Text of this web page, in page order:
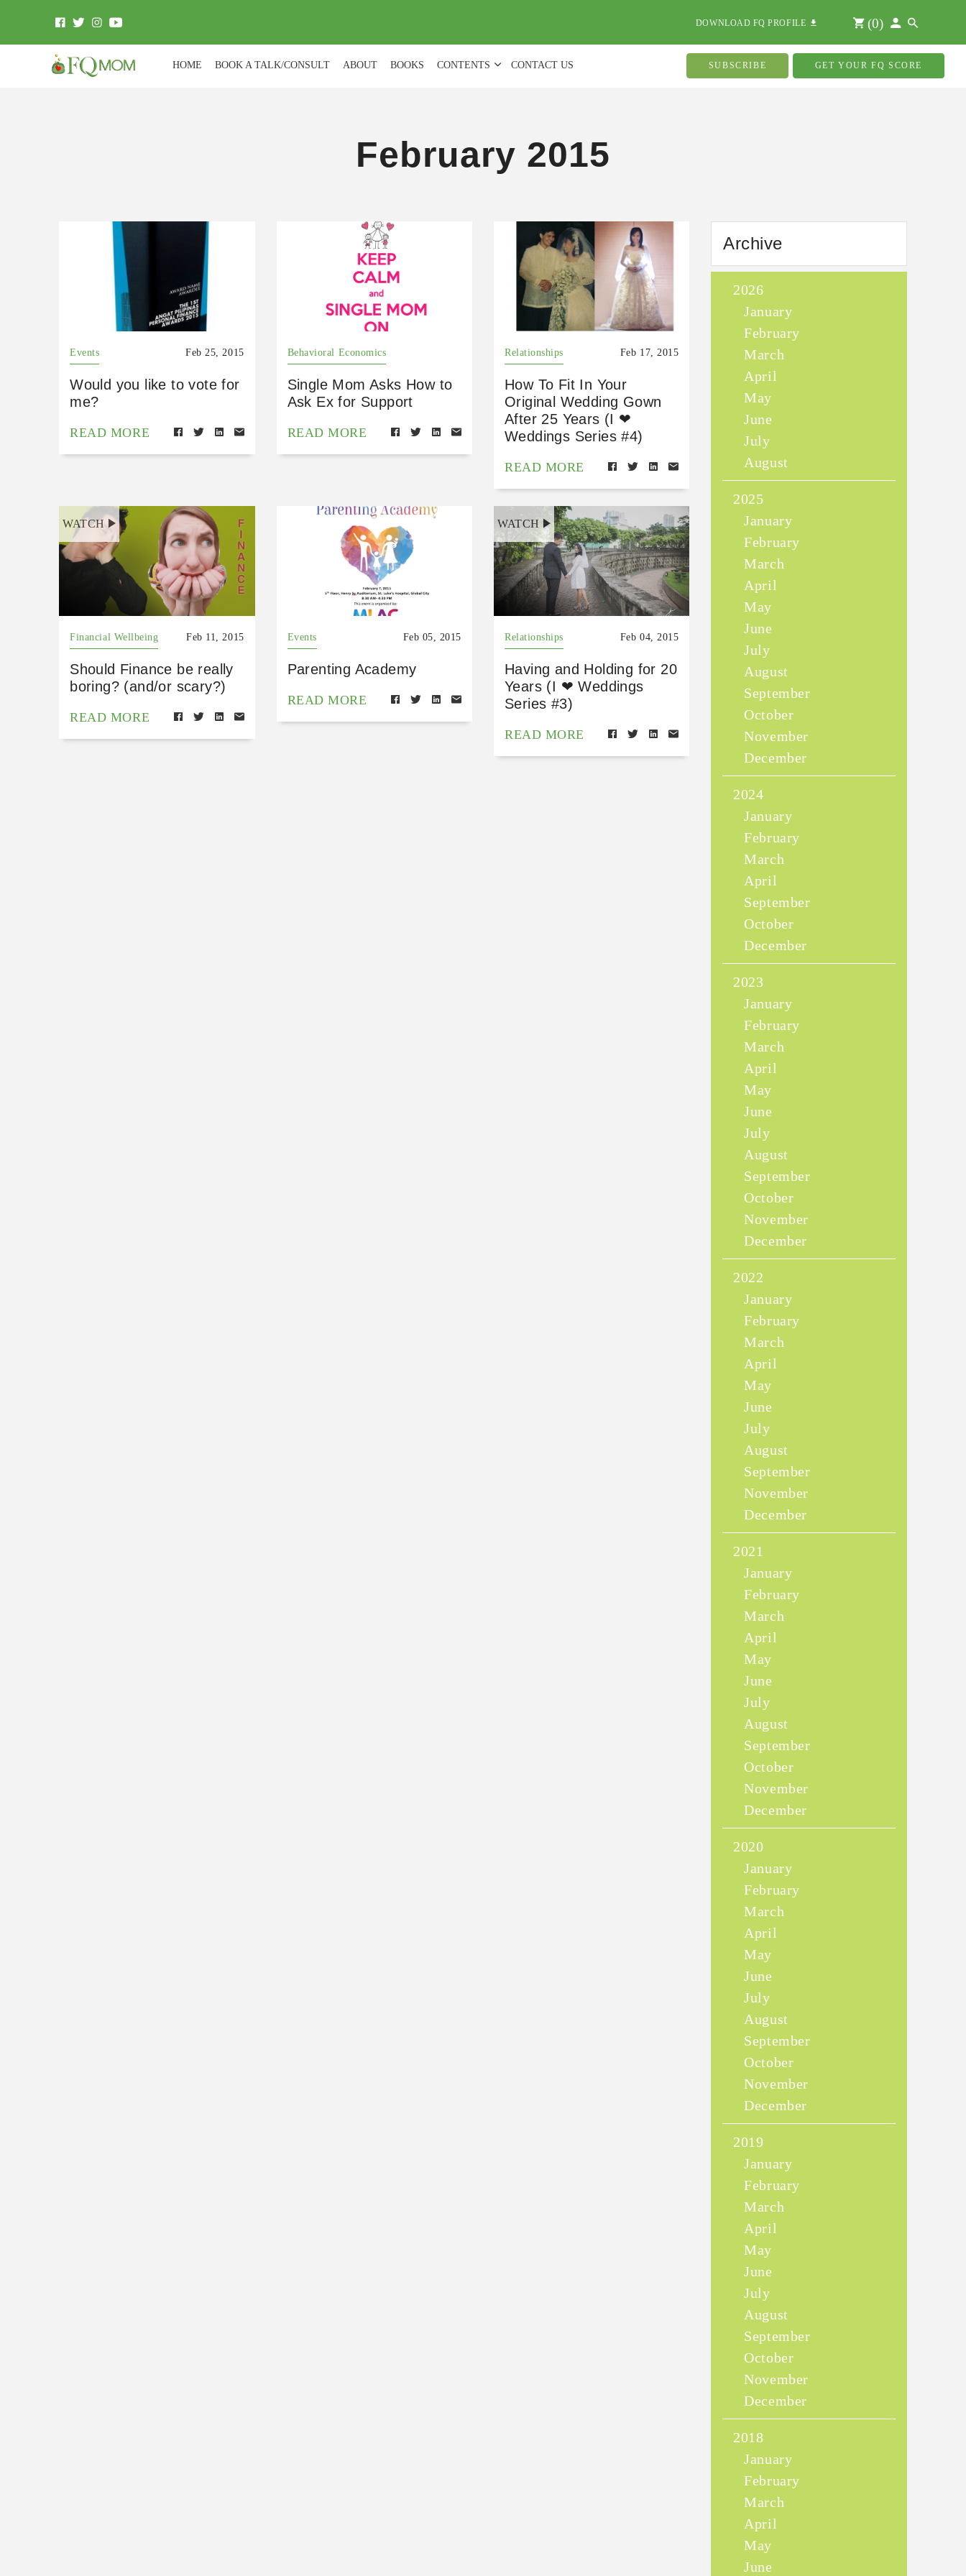
DOWNLOAD FQ PROFILE (0)
HOME BOOK A TALK/CONSULT ABOUT BOOKS CONTENTS CONTACT US SUBSCRIBE GET YOUR FQ SCORE
February 2015
Events Feb 25, 2015
Would you like to vote for
me?
READ MORE
Behavioral Economics
Single Mom Asks How to
Ask Ex for Support
READ MORE
Relationships Feb 17, 2015
How To Fit In Your
Original Wedding Gown
After 25 Years (I ❤
Weddings Series #4)
READ MORE
WATCH
Financial Wellbeing Feb 11, 2015
Should Finance be really
boring? (and/or scary?)
READ MORE
Events Feb 05, 2015
Parenting Academy
READ MORE
WATCH
Relationships Feb 04, 2015
Having and Holding for 20
Years (I ❤ Weddings
Series #3)
READ MORE
Archive
2026
January
February
March
April
May
June
July
August
2025
January
February
March
April
May
June
July
August
September
October
November
December
2024
January
February
March
April
September
October
December
2023
January
February
March
April
May
June
July
August
September
October
November
December
2022
January
February
March
April
May
June
July
August
September
November
December
2021
January
February
March
April
May
June
July
August
September
October
November
December
2020
January
February
March
April
May
June
July
August
September
October
November
December
2019
January
February
March
April
May
June
July
August
September
October
November
December
2018
January
February
March
April
May
June